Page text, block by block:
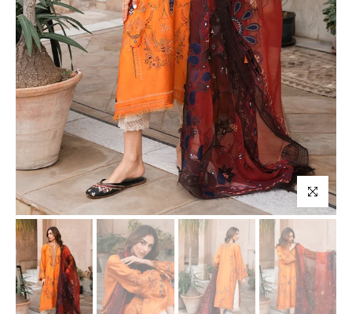
Click to